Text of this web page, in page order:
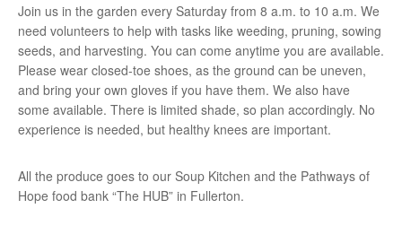
Join us in the garden every Saturday from 8 a.m. to 10 a.m. We
need volunteers to help with tasks like weeding, pruning, sowing
seeds, and harvesting. You can come anytime you are available.
Please wear closed-toe shoes, as the ground can be uneven,
and bring your own gloves if you have them. We also have
some available. There is limited shade, so plan accordingly. No
experience is needed, but healthy knees are important.
All the produce goes to our Soup Kitchen and the Pathways of
Hope food bank “The HUB” in Fullerton.